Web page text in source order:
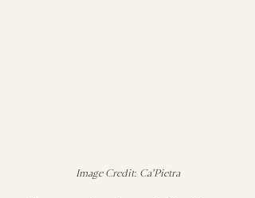
Image Credit: Ca'Pietra